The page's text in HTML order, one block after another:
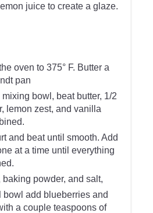
juice to create a glaze.
oven to 375° F. Butter a
pan
mixing bowl, beat butter, 1/2
lemon zest, and vanilla
and beat until smooth. Add
at a time until everything
baking powder, and salt,
bowl add blueberries and
a couple teaspoons of